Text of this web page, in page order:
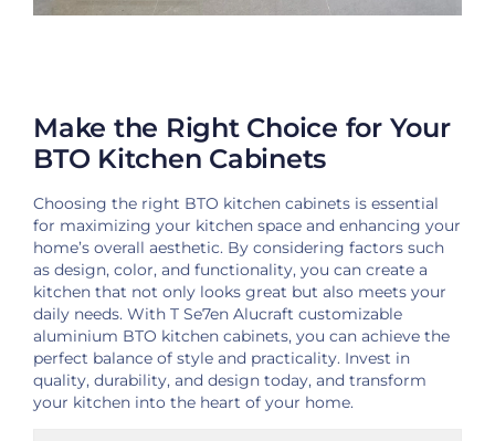
Make the Right Choice for Your
BTO Kitchen Cabinets
Choosing the right BTO kitchen cabinets is essential
for maximizing your kitchen space and enhancing your
home’s overall aesthetic. By considering factors such
as design, color, and functionality, you can create a
kitchen that not only looks great but also meets your
daily needs. With T Se7en Alucraft customizable
aluminium BTO kitchen cabinets, you can achieve the
perfect balance of style and practicality. Invest in
quality, durability, and design today, and transform
your kitchen into the heart of your home.